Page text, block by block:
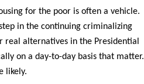
for the poor is often a vehicle.
in the continuing criminalizing
real alternatives in the Presidential
on a day-to-day basis that matter.
likely.